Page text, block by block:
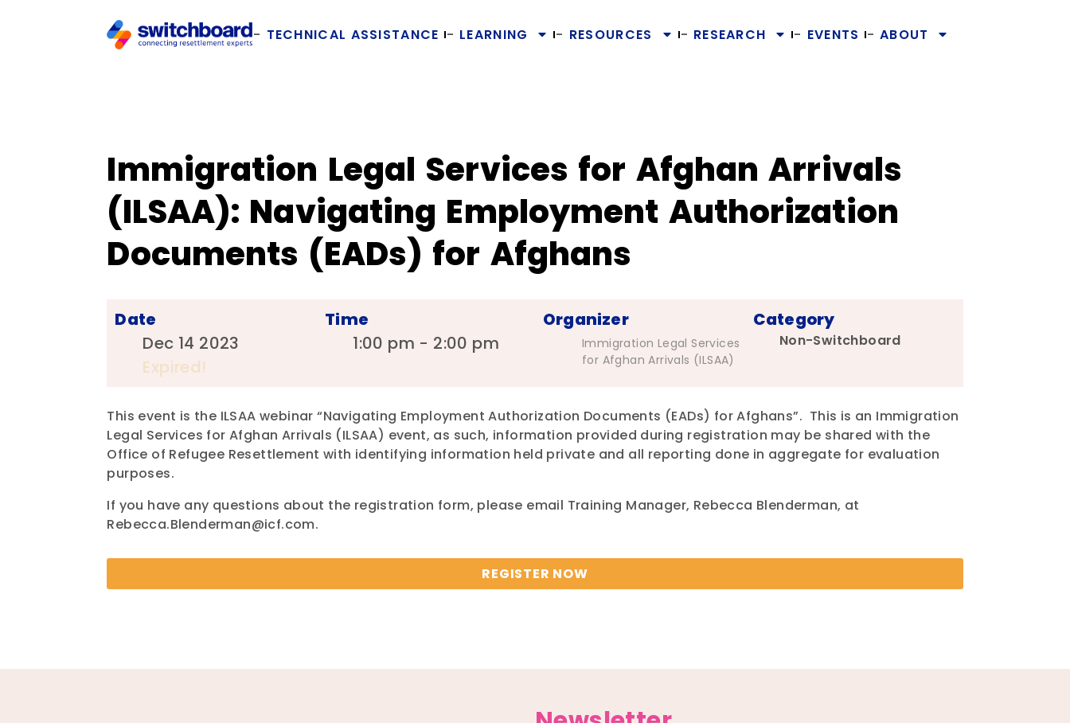
TECHNICAL ASSISTANCE LEARNING RESOURCES RESEARCH EVENTS ABOUT
Immigration Legal Services for Afghan Arrivals
(ILSAA): Navigating Employment Authorization
Documents (EADs) for Afghans
Date
Dec 14 2023
Expired!
Time
1:00 pm - 2:00 pm
Organizer
Immigration Legal Services
for Afghan Arrivals (ILSAA)
Category
Non-Switchboard
This event is the ILSAA webinar “Navigating Employment Authorization Documents (EADs) for Afghans”. This is an Immigration
Legal Services for Afghan Arrivals (ILSAA) event, as such, information provided during registration may be shared with the
Office of Refugee Resettlement with identifying information held private and all reporting done in aggregate for evaluation
purposes.
If you have any questions about the registration form, please email Training Manager, Rebecca Blenderman, at
Rebecca.Blenderman@icf.com.
REGISTER NOW